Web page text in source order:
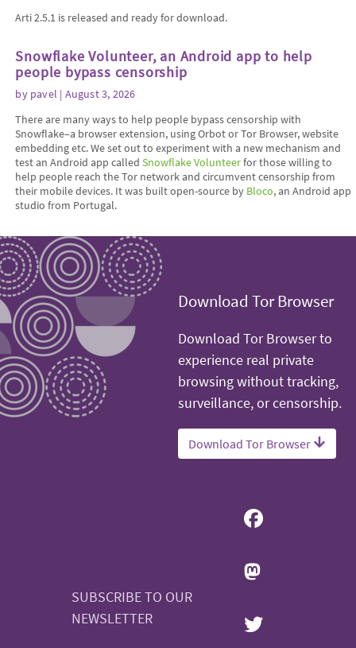
Arti 2.5.1 is released and ready for download.
Snowflake Volunteer, an Android app to help
people bypass censorship
by pavel | August 3, 2026
There are many ways to help people bypass censorship with
Snowflake–a browser extension, using Orbot or Tor Browser, website
embedding etc. We set out to experiment with a new mechanism and
test an Android app calledSnowflake Volunteerfor those willing to
help people reach the Tor network and circumvent censorship from
their mobile devices. It was built open-source by Bloco, an Android app
studio from Portugal.
Download Tor Browser
Download Tor Browser to
experience real private
browsing without tracking,
surveillance, or censorship.
Download Tor Browser
SUBSCRIBE TO OUR
NEWSLETTER